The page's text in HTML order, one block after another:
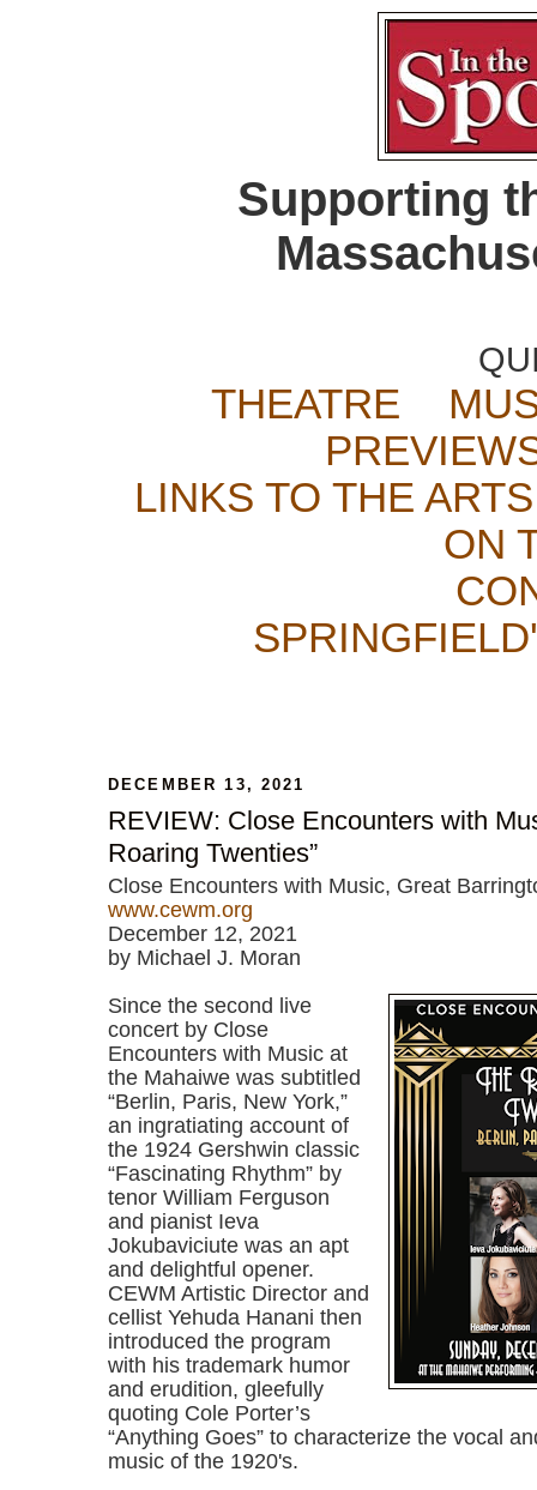
Supporting
THEATRE
LINKS TO THE ARTS
ON
DECEMBER 13, 2021
REVIEW: Close Encounters with
Roaring Twenties”
Close Encounters with Music, Great
www.cewm.org
December 12, 2021
by Michael J. Moran
Since the second live
concert by Close
Encounters with Music at
the Mahaiwe was subtitled
“Berlin, Paris, New York,”
an ingratiating account of
the 1924 Gershwin classic
“Fascinating Rhythm” by
tenor William Ferguson
and pianist Ieva
Jokubaviciute was an apt
and delightful opener.
CEWM Artistic Director and
cellist Yehuda Hanani then
introduced the program
with his trademark humor
and erudition, gleefully
quoting Cole Porter’s
“Anything Goes” to characterize the vocal
music of the 1920's.